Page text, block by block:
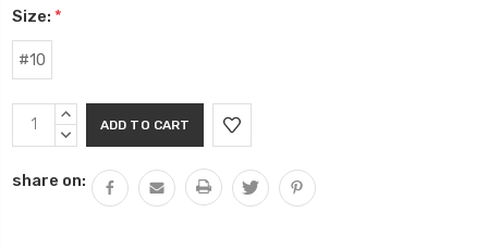
Size: *
#10
Current
Stock:
INCREASE
QUANTITY:
DECREASE
share on: